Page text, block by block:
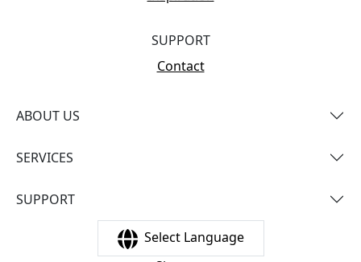
SUPPORT
Contact
ABOUT US
SERVICES
SUPPORT
Select Language